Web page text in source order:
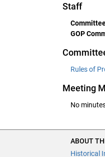
Staff
GOP
Rules of
Meeting
No
ABOUT
Historical